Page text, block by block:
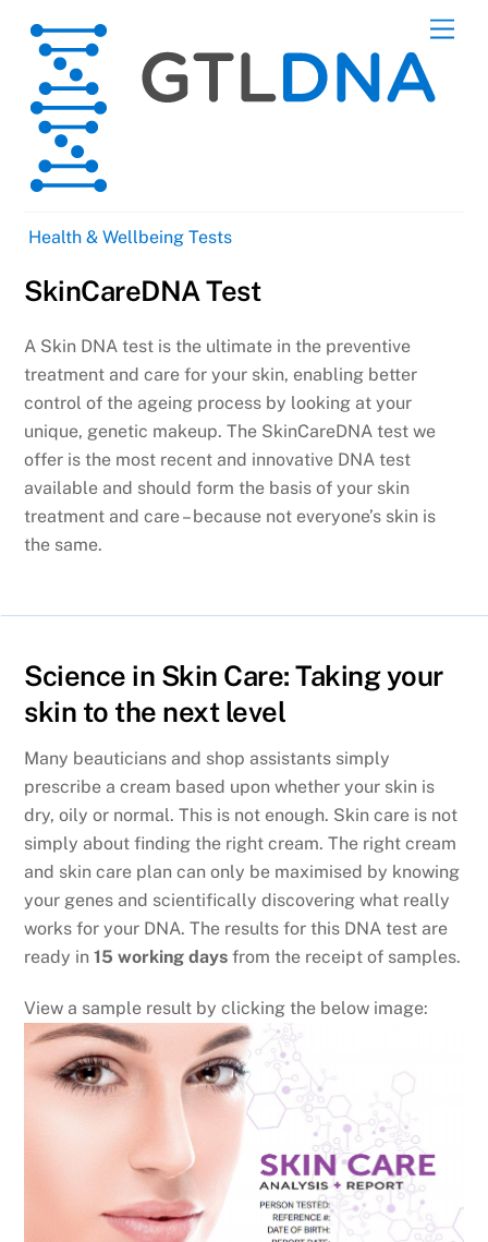
content
Health & Wellbeing Tests
SkinCareDNA Test
A Skin DNA test is the ultimate in the preventive
treatment and care for your skin, enabling better
control of the ageing process by looking at your
unique, genetic makeup. The SkinCareDNA test we
offer is the most recent and innovative DNA test
available and should form the basis of your skin
treatment and care – because not everyone’s skin is
the same.
Science in Skin Care: Taking your
skin to the next level
Many beauticians and shop assistants simply
prescribe a cream based upon whether your skin is
dry, oily or normal. This is not enough. Skin care is not
simply about finding the right cream. The right cream
and skin care plan can only be maximised by knowing
your genes and scientifically discovering what really
works for your DNA. The results for this DNA test are
ready in15 working days from the receipt of samples.
View a sample result by clicking the below image: